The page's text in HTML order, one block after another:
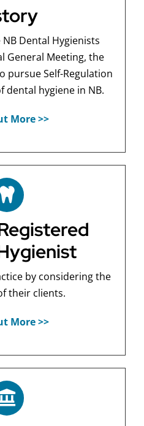
Dental Hygienists
General Meeting, the
pursue Self-Regulation
hygiene in NB.
More >>
by considering the
their clients.
More >>